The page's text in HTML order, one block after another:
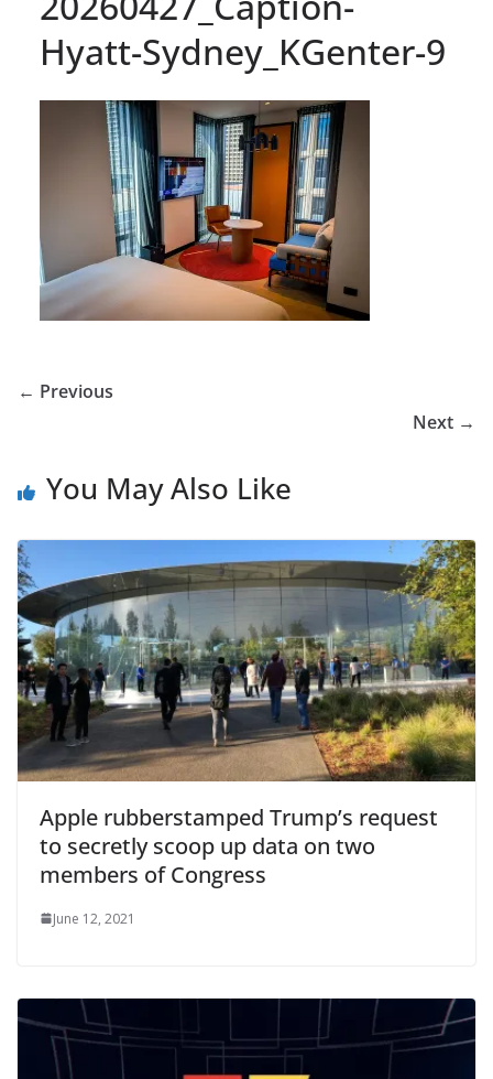
Hyatt-Sydney_KGenter-9
← Previous
Next →
You May Also Like
Apple rubberstamped Trump’s request
to secretly scoop up data on two
members of Congress
June 12, 2021